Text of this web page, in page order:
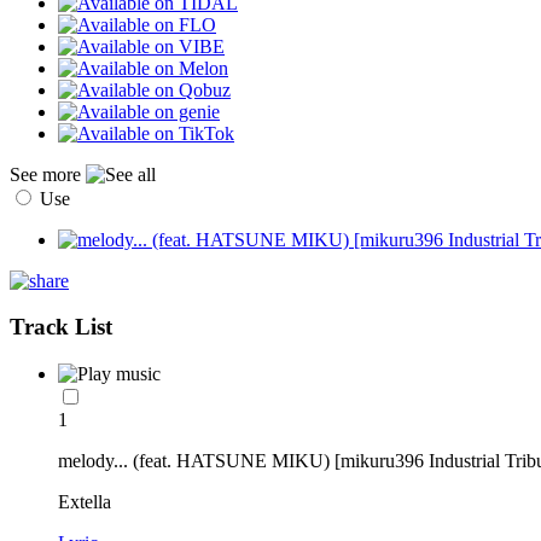
See more
Use
Track List
1
melody... (feat. HATSUNE MIKU) [mikuru396 Industrial
Extella